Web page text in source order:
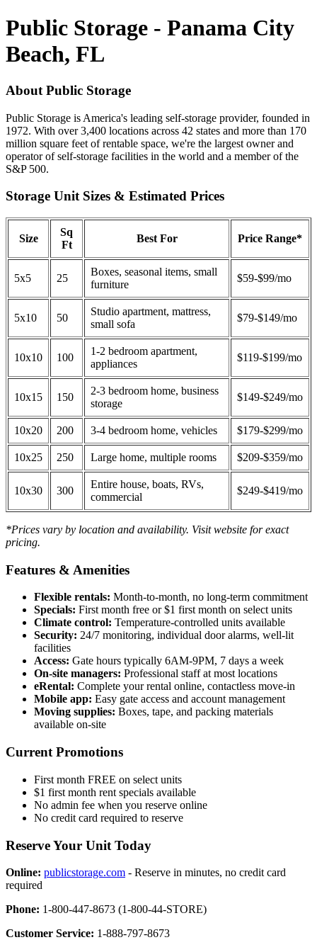
Public Storage - Panama City
Beach, FL
About Public Storage
Public Storage is America's leading self-storage provider, founded in
1972. With over 3,400 locations across 42 states and more than 170
million square feet of rentable space, we're the largest owner and
operator of self-storage facilities in the world and a member of the
S&P 500.
Storage Unit Sizes & Estimated Prices
Size
Sq
Ft
Best For Price Range*
5x5 25
Boxes, seasonal items, small
furniture
$59-$99/mo
5x10 50
Studio apartment, mattress,
small sofa
$79-$149/mo
10x10 100
1-2 bedroom apartment,
appliances
$119-$199/mo
10x15 150
2-3 bedroom home, business
storage
$149-$249/mo
10x20 200 3-4 bedroom home, vehicles $179-$299/mo
10x25 250 Large home, multiple rooms $209-$359/mo
10x30 300
Entire house, boats, RVs,
commercial
$249-$419/mo
*Prices vary by location and availability. Visit website for exact
pricing.
Features & Amenities
Flexible rentals: Month-to-month, no long-term commitment
Specials: First month free or $1 first month on select units
Climate control: Temperature-controlled units available
Security: 24/7 monitoring, individual door alarms, well-lit
facilities
Access: Gate hours typically 6AM-9PM, 7 days a week
On-site managers: Professional staff at most locations
eRental: Complete your rental online, contactless move-in
Mobile app: Easy gate access and account management
Moving supplies: Boxes, tape, and packing materials
available on-site
Current Promotions
First month FREE on select units
$1 first month rent specials available
No admin fee when you reserve online
No credit card required to reserve
Reserve Your Unit Today
Online: publicstorage.com - Reserve in minutes, no credit card
required
Phone: 1-800-447-8673 (1-800-44-STORE)
Customer Service: 1-888-797-8673